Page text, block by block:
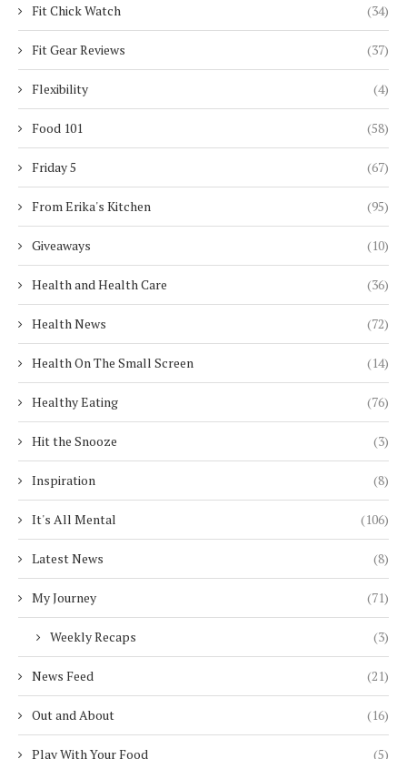
Fit Chick Watch (34)
Fit Gear Reviews (37)
Flexibility (4)
Food 101 (58)
Friday 5 (67)
From Erika's Kitchen (95)
Giveaways (10)
Health and Health Care (36)
Health News (72)
Health On The Small Screen (14)
Healthy Eating (76)
Hit the Snooze (3)
Inspiration (8)
It's All Mental (106)
Latest News (8)
My Journey (71)
Weekly Recaps (3)
News Feed (21)
Out and About (16)
Play With Your Food (5)